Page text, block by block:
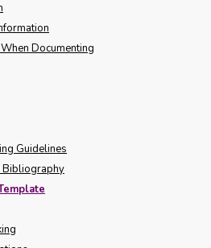
Documenting
Guidelines
Bibliography